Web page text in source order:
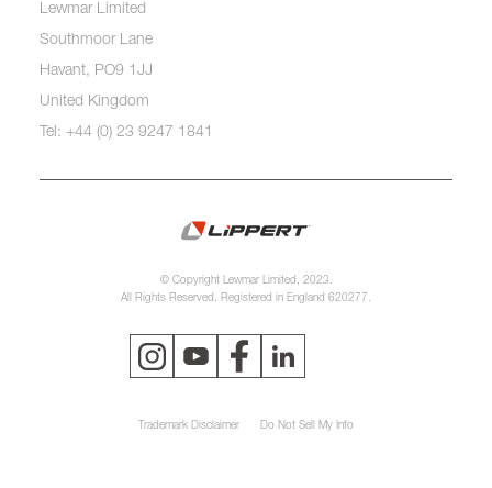
Lewmar Limited
Southmoor Lane
Havant, PO9 1JJ
United Kingdom
Tel: +44 (0) 23 9247 1841
© Copyright Lewmar Limited, 2023.
All Rights Reserved. Registered in England 620277.
Trademark Disclaimer Do Not Sell My Info